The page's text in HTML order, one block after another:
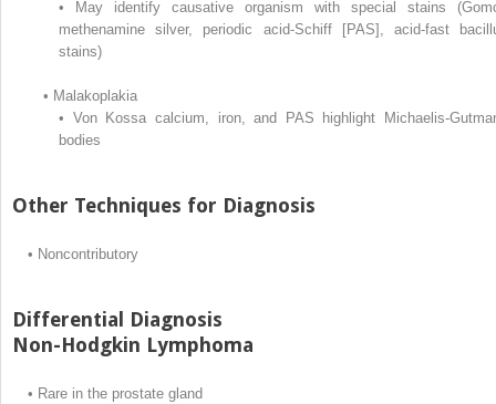
•
May identify causative organism with special stains
methenamine silver, periodic acid-Schiff [PAS], acid-fast
stains)
• Malakoplakia
• Von Kossa calcium, iron, and PAS highlight Michaelis-
bodies
Other Techniques for Diagnosis
• Noncontributory
Differential Diagnosis
Non-Hodgkin Lymphoma
• Rare in the prostate gland